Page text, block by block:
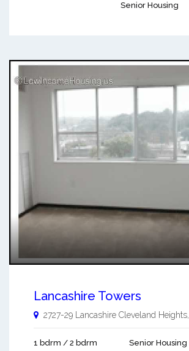
Senior Housing
Lancashire Towers
2727-29 Lancashire Cleveland Heights,
1 bdrm / 2 bdrm Senior Housing